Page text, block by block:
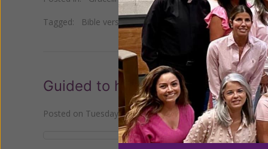
Tagged: Bible verse•Daily Gracelines Last Four Things
Guided to heaven
Posted on Tuesday, November 22, 2022byWomen of